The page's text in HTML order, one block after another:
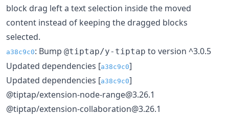
block drag left a text selection inside the moved
content instead of keeping the dragged blocks
selected.
a38c9c0: Bump @tiptap/y-tiptap to version ^3.0.5
Updated dependencies [a38c9c0]
Updated dependencies [a38c9c0]
@tiptap/extension-node-range@3.26.1
@tiptap/extension-collaboration@3.26.1